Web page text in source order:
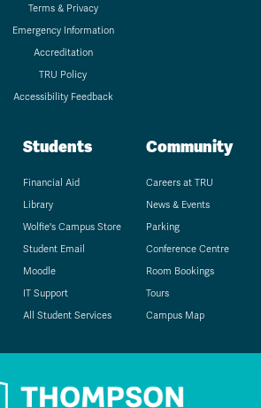
Terms & Privacy
Emergency Information
Accreditation
TRU Policy
Accessibility Feedback
Students
Financial Aid
Library
Wolfie's Campus Store
Student Email
Moodle
IT Support
All Student Services
Community
Careers at TRU
News & Events
Parking
Conference Centre
Room Bookings
Tours
Campus Map